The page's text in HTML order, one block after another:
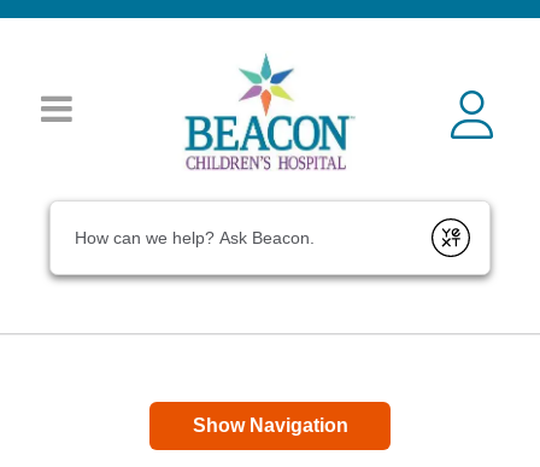
Submit
Show Navigation